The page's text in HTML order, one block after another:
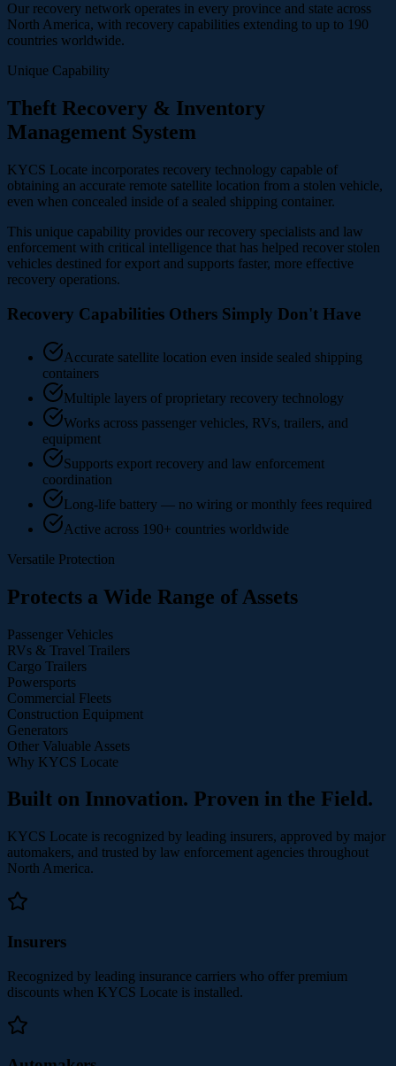
Our recovery network operates in every province and state across
North America, with recovery capabilities extending to up to 190
countries worldwide.
Unique Capability
Theft Recovery & Inventory
Management System
KYCS Locate incorporates recovery technology capable of
obtaining an accurate remote satellite location from a stolen vehicle,
even when concealed inside of a sealed shipping container.
This unique capability provides our recovery specialists and law
enforcement with critical intelligence that has helped recover stolen
vehicles destined for export and supports faster, more effective
recovery operations.
Recovery Capabilities Others Simply Don't Have
Accurate satellite location even inside sealed shipping
containers
Multiple layers of proprietary recovery technology
Works across passenger vehicles, RVs, trailers, and
equipment
Supports export recovery and law enforcement
coordination
Long-life battery — no wiring or monthly fees required
Active across 190+ countries worldwide
Versatile Protection
Protects a Wide Range of Assets
Passenger Vehicles
RVs & Travel Trailers
Cargo Trailers
Powersports
Commercial Fleets
Construction Equipment
Generators
Other Valuable Assets
Why KYCS Locate
Built on Innovation. Proven in the Field.
KYCS Locate is recognized by leading insurers, approved by major
automakers, and trusted by law enforcement agencies throughout
North America.
Insurers
Recognized by leading insurance carriers who offer premium
discounts when KYCS Locate is installed.